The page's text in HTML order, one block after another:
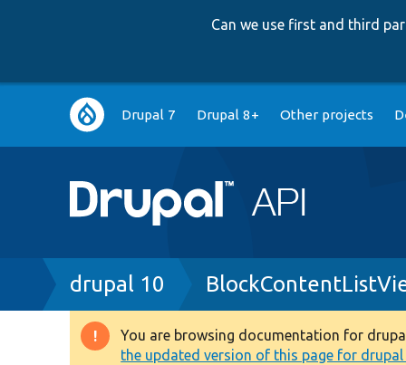
Can we use first and third
Main
navigation
Drupal 7 Drupal 8+ Other projects
Breadcrumb
drupal 10
Warning
You are browsing documentation for
the updated version of this page for drupal